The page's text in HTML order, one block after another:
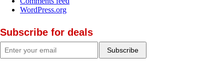
WordPress.org
Subscribe for deals